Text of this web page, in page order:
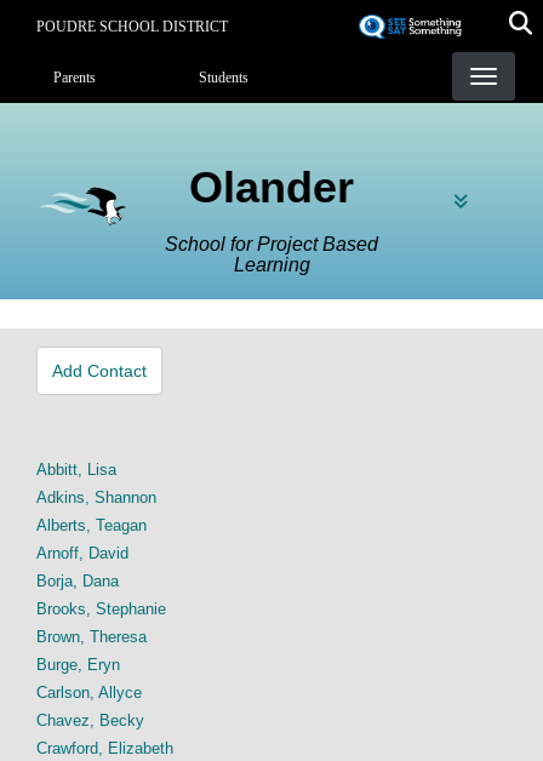
POUDRE SCHOOL DISTRICT
Landing Page Menu
Parents Students
Olander
School for Project Based
Learning
Add Contact
Abbitt, Lisa
Adkins, Shannon
Alberts, Teagan
Arnoff, David
Borja, Dana
Brooks, Stephanie
Brown, Theresa
Burge, Eryn
Carlson, Allyce
Chavez, Becky
Crawford, Elizabeth